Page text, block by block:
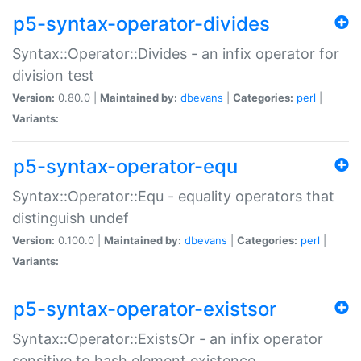
p5-syntax-operator-divides
Syntax::Operator::Divides - an infix operator for
division test
Version: 0.80.0 | Maintained by: dbevans Categories: perl
Variants:
p5-syntax-operator-equ
Syntax::Operator::Equ - equality operators that
distinguish undef
Version: 0.100.0 | Maintained by: dbevans Categories: perl
Variants:
p5-syntax-operator-existsor
Syntax::Operator::ExistsOr - an infix operator